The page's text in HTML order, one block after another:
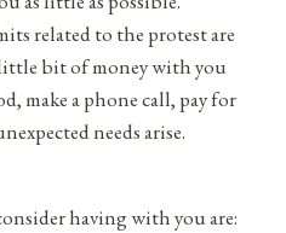
related to the protest are
bit of money with you
make a phone call, pay for
needs arise.
having with you are: